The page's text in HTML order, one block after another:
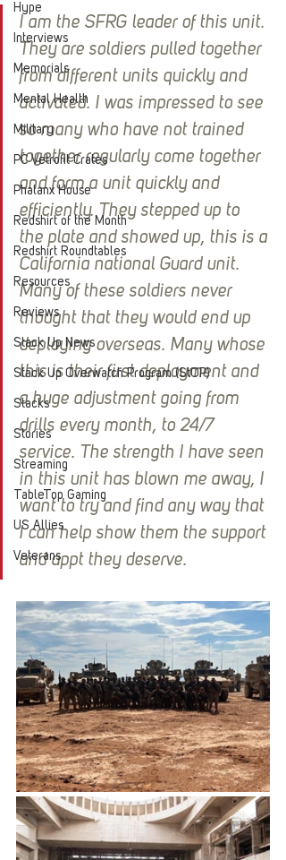
Hype
Interviews
Memorials
Mental Health
Military
PC Vetrofit Crates
Phalanx House
Redshirt of the Month
Redshirt Roundtables
Resources
Reviews
Stack Up News
Stack Up Overwatch Program (StOP)
Stacks
Stories
Streaming
TableTop Gaming
US Allies
Veterans
I am the SFRG leader of this unit.
They are soldiers pulled together
from different units quickly and
activated. I was impressed to see
so many who have not trained
together regularly come together
and form a unit quickly and
efficiently. They stepped up to
the plate and showed up, this is a
California national Guard unit.
Many of these soldiers never
thought that they would end up
deploying overseas. Many whose
this is their first deployment and
a huge adjustment going from
drills every month, to 24/7
service. The strength I have seen
in this unit has blown me away, I
want to try and find any way that
I can help show them the support
and appt they deserve.